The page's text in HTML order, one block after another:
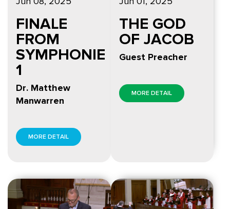
FINALE
FROM
SYMPHONIE
1
Dr. Matthew
Manwarren
MORE DETAIL
THE GOD
OF JACOB
Guest Preacher
MORE DETAIL